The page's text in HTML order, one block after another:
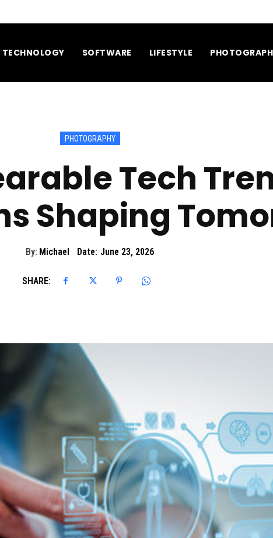
TECHNOLOGY SOFTWARE LIFESTYLE
PHOTOGRAPHY
Tech
Shaping
By: Michael Date: June 23, 2026
SHARE: